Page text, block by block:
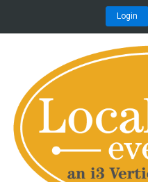
Login